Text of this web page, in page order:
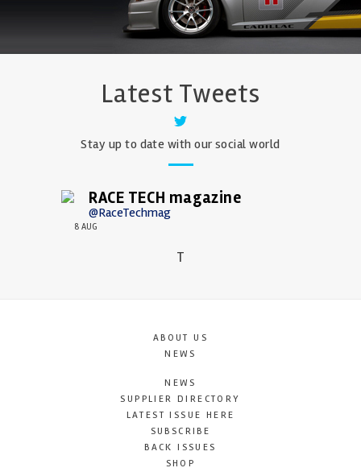
Latest Tweets
Stay up to date with our social world
RACE TECH magazine
@RaceTechmag
8 AUG
T
ABOUT US
NEWS
NEWS
SUPPLIER DIRECTORY
LATEST ISSUE HERE
SUBSCRIBE
BACK ISSUES
SHOP